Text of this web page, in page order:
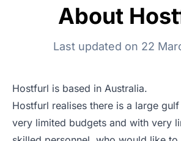
About
Last updated on 22
Hostfurl is based in Australia.
Hostfurl realises there is a large
very limited budgets and with very